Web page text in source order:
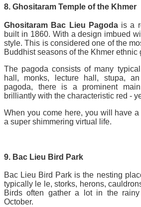
8. Ghositaram Temple of the Khmer
Ghositaram Bac Lieu Pagoda is a
built in 1860. With a design imbued
style. This is considered one of the
Buddhist seasons of the Khmer ethnic
The pagoda consists of many
hall, monks, lecture hall, stupa,
pagoda, there is a prominent
brilliantly with the characteristic red -
When you come here, you will have
a super shimmering virtual life.
9. Bac Lieu Bird Park
Bac Lieu Bird Park is the nesting
typically le le, storks, herons,
Birds often gather a lot in the
October.